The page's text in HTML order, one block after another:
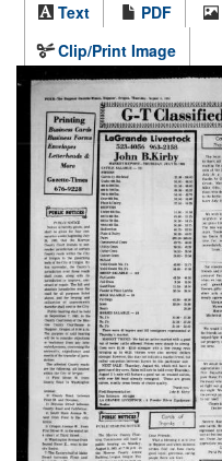
Text
PDF
Clip/Print Image